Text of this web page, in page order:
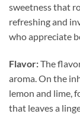
sweetness that
refreshing and
who appreciate
Flavor:The
aroma. On the
lemon and lime,
that leaves a